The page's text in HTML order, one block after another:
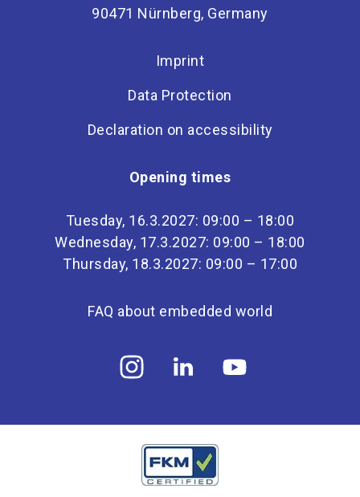
90471 Nürnberg, Germany
Imprint
Data Protection
Declaration on accessibility
Opening times
Tuesday, 16.3.2027: 09:00 – 18:00
Wednesday, 17.3.2027: 09:00 – 18:00
Thursday, 18.3.2027: 09:00 – 17:00
FAQ about embedded world